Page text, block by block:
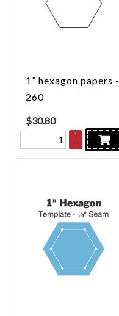
1” hexagon papers -
260
$30.80
+
–